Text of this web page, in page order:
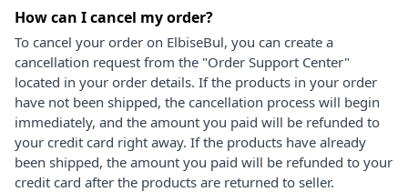
How can I cancel my order?
To cancel your order on ElbiseBul, you can create a
cancellation request from the "Order Support Center"
located in your order details. If the products in your order
have not been shipped, the cancellation process will begin
immediately, and the amount you paid will be refunded to
your credit card right away. If the products have already
been shipped, the amount you paid will be refunded to your
credit card after the products are returned to seller.